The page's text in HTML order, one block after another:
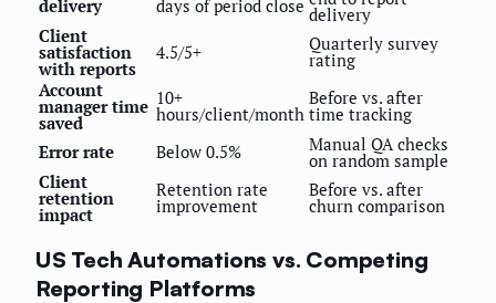
delivery days of period close delivery
Client
satisfaction
with reports
4.5/5+ Quarterly survey
rating
Account
manager time
saved
10+
hours/client/month
Before vs. after
time tracking
Error rate
Below 0.5% Manual QA checks
on random sample
Client
retention
impact
Retention rate
improvement
Before vs. after
churn comparison
US Tech Automations vs. Competing
Reporting Platforms